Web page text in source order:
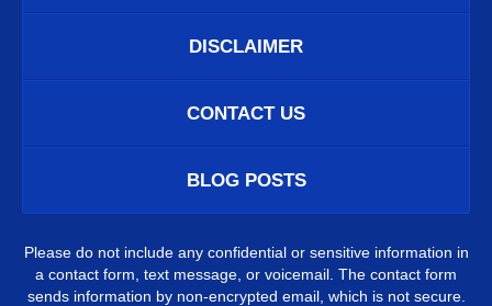
DISCLAIMER
CONTACT US
BLOG POSTS
Please do not include any confidential or sensitive information in
a contact form, text message, or voicemail. The contact form
sends information by non-encrypted email, which is not secure.